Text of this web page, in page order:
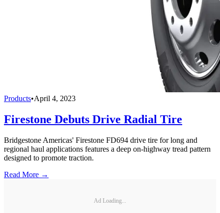
Products•April 4, 2023
Firestone Debuts Drive Radial Tire
Bridgestone Americas' Firestone FD694 drive tire for long and
regional haul applications features a deep on-highway tread pattern
designed to promote traction.
Read More →
Ad Loading...